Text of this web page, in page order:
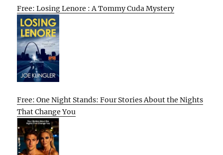
Free: Losing Lenore : A Tommy Cuda Mystery
Free: One Night Stands: Four Stories About the Nights
That Change You